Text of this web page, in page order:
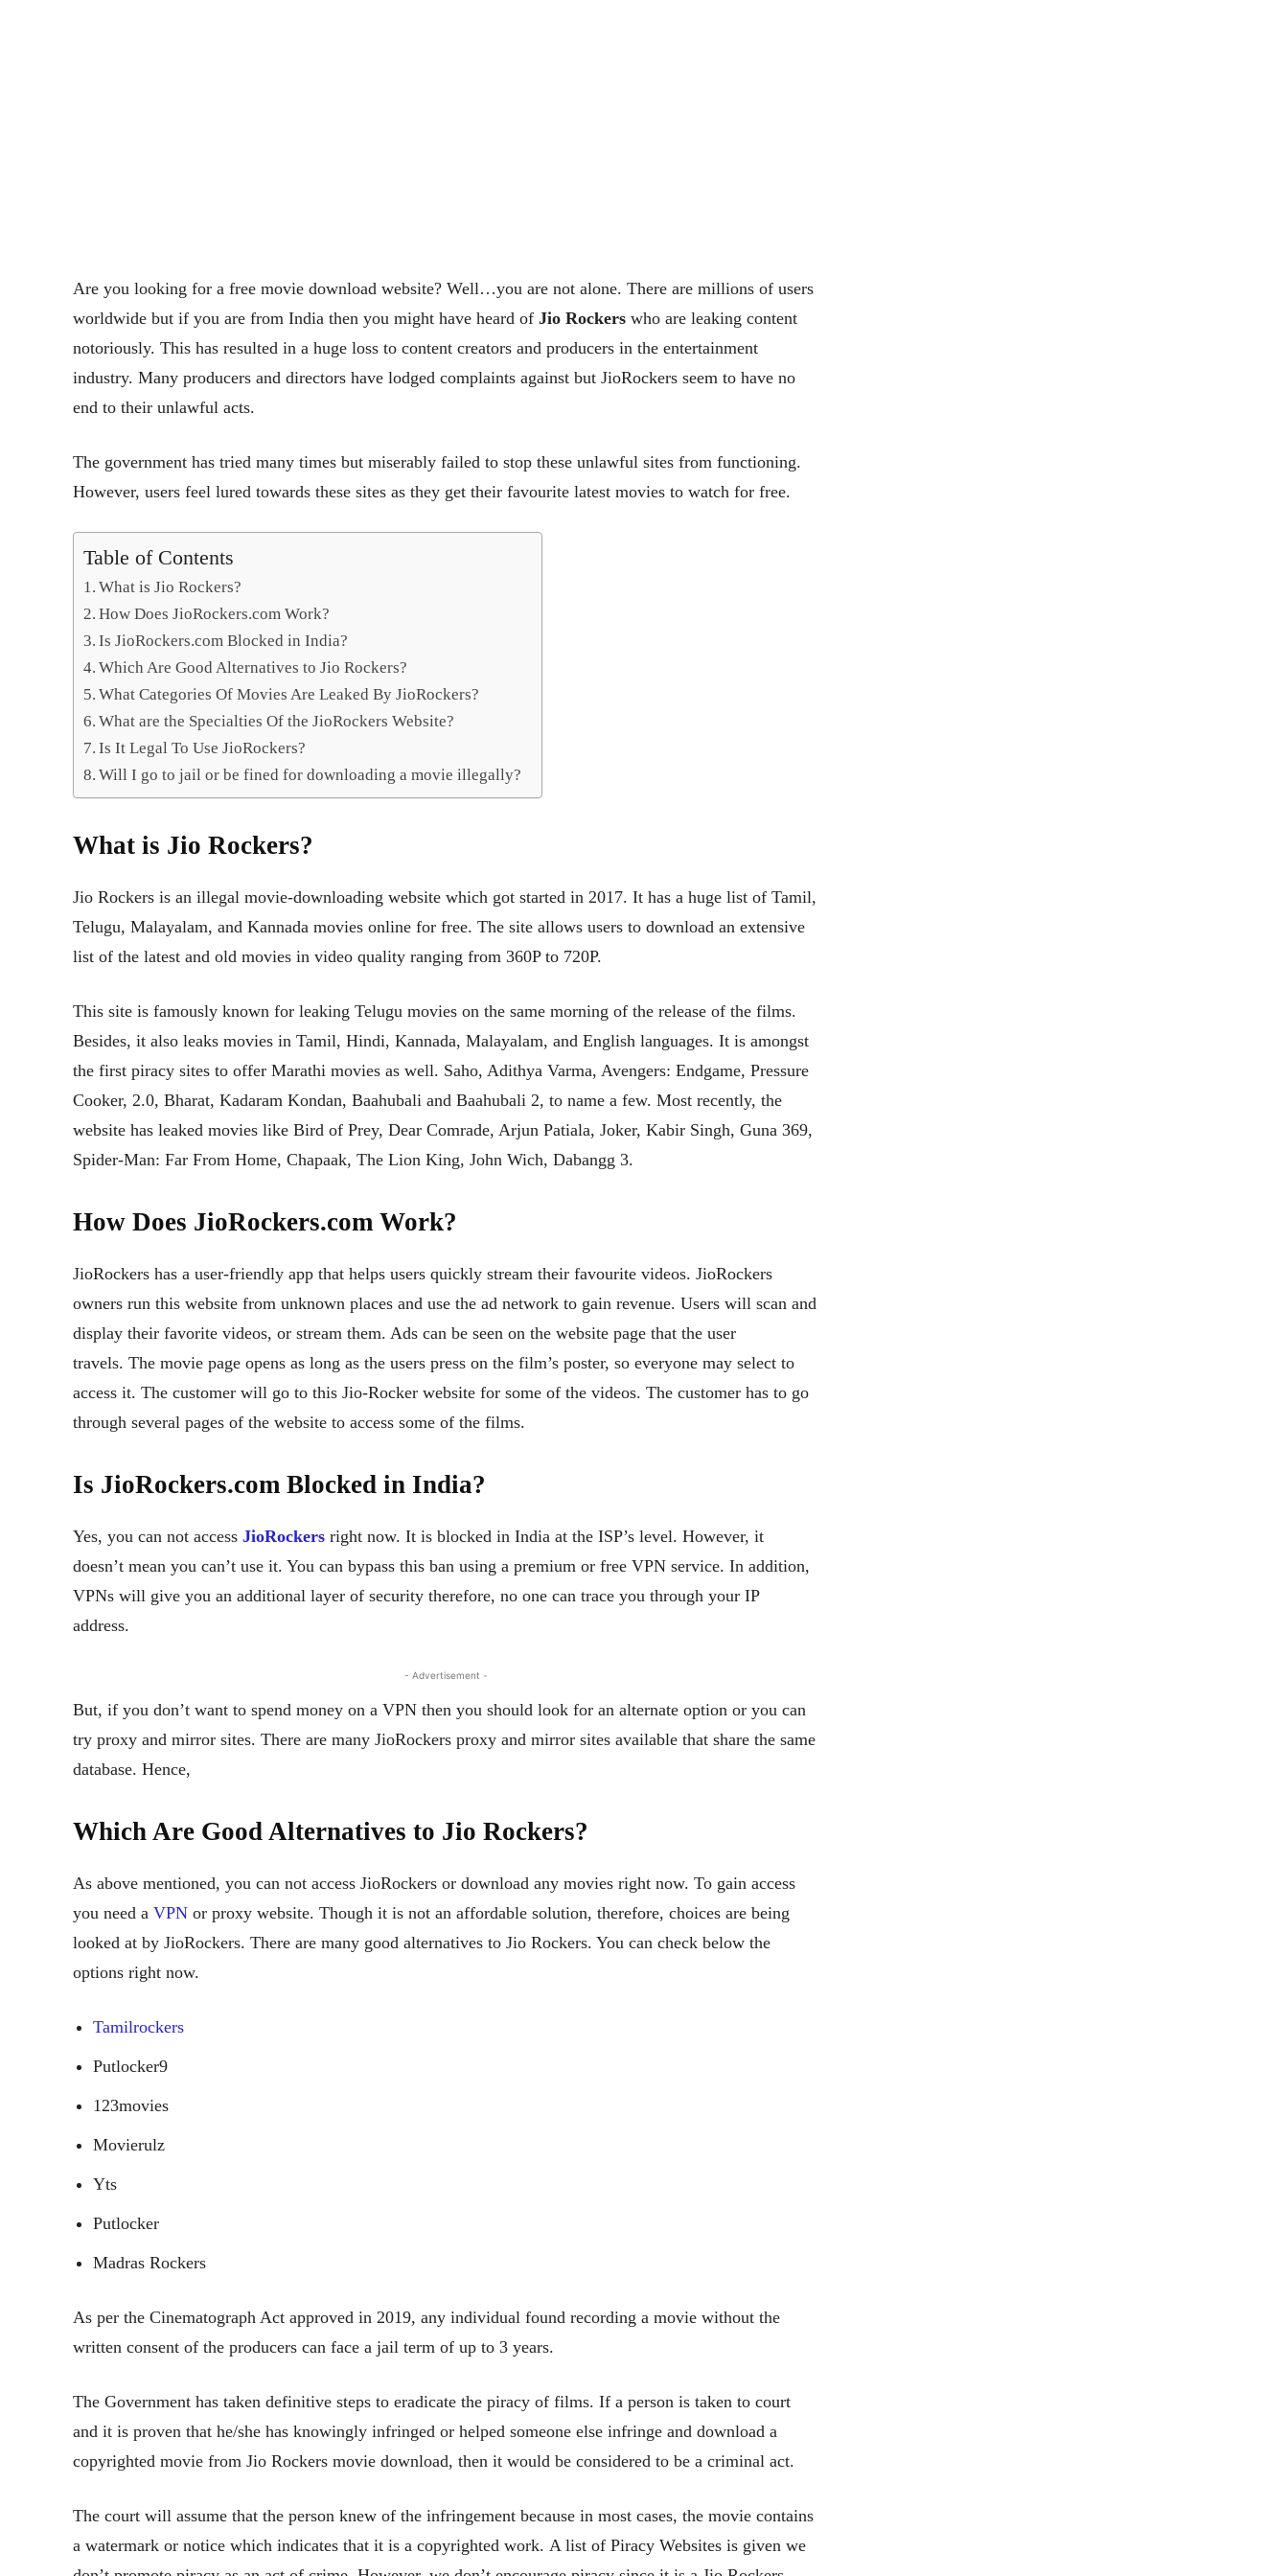
Are you looking for a free movie download website? Well…you are not alone. There are millions of users
worldwide but if you are from India then you might have heard of Jio Rockers who are leaking content
notoriously. This has resulted in a huge loss to content creators and producers in the entertainment
industry. Many producers and directors have lodged complaints against but JioRockers seem to have no
end to their unlawful acts.
The government has tried many times but miserably failed to stop these unlawful sites from functioning.
However, users feel lured towards these sites as they get their favourite latest movies to watch for free.
Table of Contents
What is Jio Rockers?
How Does JioRockers.com Work?
Is JioRockers.com Blocked in India?
Which Are Good Alternatives to Jio Rockers?
What Categories Of Movies Are Leaked By JioRockers?
What are the Specialties Of the JioRockers Website?
Is It Legal To Use JioRockers?
Will I go to jail or be fined for downloading a movie illegally?
What is Jio Rockers?
Jio Rockers is an illegal movie-downloading website which got started in 2017. It has a huge list of Tamil,
Telugu, Malayalam, and Kannada movies online for free. The site allows users to download an extensive
list of the latest and old movies in video quality ranging from 360P to 720P.
This site is famously known for leaking Telugu movies on the same morning of the release of the films.
Besides, it also leaks movies in Tamil, Hindi, Kannada, Malayalam, and English languages. It is amongst
the first piracy sites to offer Marathi movies as well. Saho, Adithya Varma, Avengers: Endgame, Pressure
Cooker, 2.0, Bharat, Kadaram Kondan, Baahubali and Baahubali 2, to name a few. Most recently, the
website has leaked movies like Bird of Prey, Dear Comrade, Arjun Patiala, Joker, Kabir Singh, Guna 369,
Spider-Man: Far From Home, Chapaak, The Lion King, John Wich, Dabangg 3.
How Does JioRockers.com Work?
JioRockers has a user-friendly app that helps users quickly stream their favourite videos. JioRockers
owners run this website from unknown places and use the ad network to gain revenue. Users will scan and
display their favorite videos, or stream them. Ads can be seen on the website page that the user
travels. The movie page opens as long as the users press on the film’s poster, so everyone may select to
access it. The customer will go to this Jio-Rocker website for some of the videos. The customer has to go
through several pages of the website to access some of the films.
Is JioRockers.com Blocked in India?
Yes, you can not access JioRockers right now. It is blocked in India at the ISP’s level. However, it
doesn’t mean you can’t use it. You can bypass this ban using a premium or free VPN service. In addition,
VPNs will give you an additional layer of security therefore, no one can trace you through your IP
address.
- Advertisement -
But, if you don’t want to spend money on a VPN then you should look for an alternate option or you can
try proxy and mirror sites. There are many JioRockers proxy and mirror sites available that share the same
database. Hence,
Which Are Good Alternatives to Jio Rockers?
As above mentioned, you can not access JioRockers or download any movies right now. To gain access
you need a VPN or proxy website. Though it is not an affordable solution, therefore, choices are being
looked at by JioRockers. There are many good alternatives to Jio Rockers. You can check below the
options right now.
Tamilrockers
Putlocker9
123movies
Movierulz
Yts
Putlocker
Madras Rockers
As per the Cinematograph Act approved in 2019, any individual found recording a movie without the
written consent of the producers can face a jail term of up to 3 years.
The Government has taken definitive steps to eradicate the piracy of films. If a person is taken to court
and it is proven that he/she has knowingly infringed or helped someone else infringe and download a
copyrighted movie from Jio Rockers movie download, then it would be considered to be a criminal act.
The court will assume that the person knew of the infringement because in most cases, the movie contains
a watermark or notice which indicates that it is a copyrighted work. A list of Piracy Websites is given we